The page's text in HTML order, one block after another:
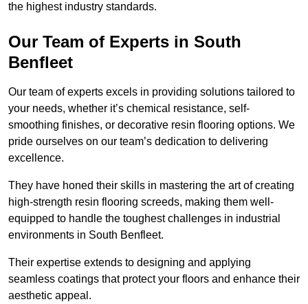
the highest industry standards.
Our Team of Experts in South
Benfleet
Our team of experts excels in providing solutions tailored to
your needs, whether it’s chemical resistance, self-
smoothing finishes, or decorative resin flooring options. We
pride ourselves on our team’s dedication to delivering
excellence.
They have honed their skills in mastering the art of creating
high-strength resin flooring screeds, making them well-
equipped to handle the toughest challenges in industrial
environments in South Benfleet.
Their expertise extends to designing and applying
seamless coatings that protect your floors and enhance their
aesthetic appeal.